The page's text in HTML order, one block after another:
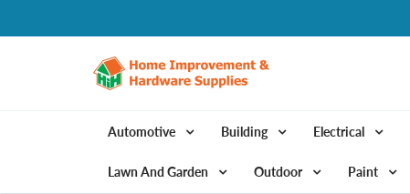
Automotive Building Electrical
Lawn And Garden Outdoor Paint